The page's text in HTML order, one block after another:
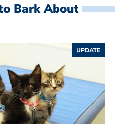
Bark About
UPDATE